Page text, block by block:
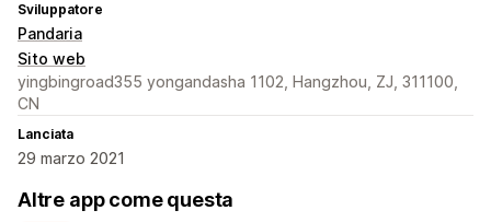
Sviluppatore
Pandaria
Sito web
yingbingroad355 yongandasha 1102, Hangzhou, ZJ, 311100,
CN
Lanciata
29 marzo 2021
Altre app come questa